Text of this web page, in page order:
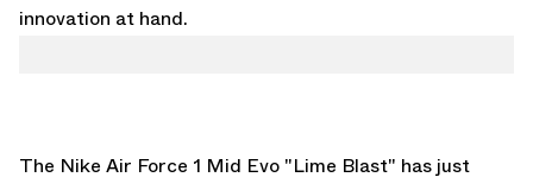
innovation at hand.
The Nike Air Force 1 Mid Evo "Lime Blast" has just